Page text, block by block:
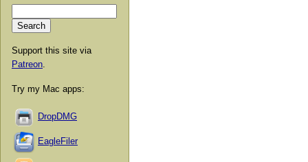
Support this site via
Patreon
Try my Mac apps:
DropDMG
EagleFiler